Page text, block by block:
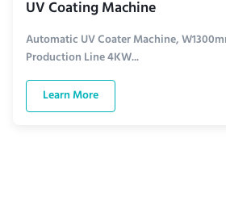
UV Coating Machine
Automatic UV Coater Machine,
Production Line 4KW...
Learn More